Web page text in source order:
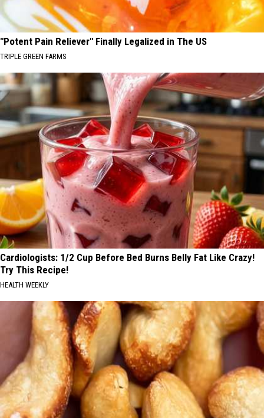
"Potent Pain Reliever" Finally Legalized in The US
TRIPLE GREEN FARMS
Cardiologists: 1/2 Cup Before Bed Burns Belly Fat Like Crazy!
Try This Recipe!
HEALTH WEEKLY